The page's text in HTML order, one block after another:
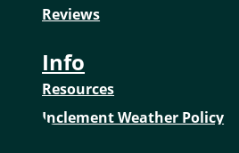
Reviews
Info
Resources
Inclement Weather Policy